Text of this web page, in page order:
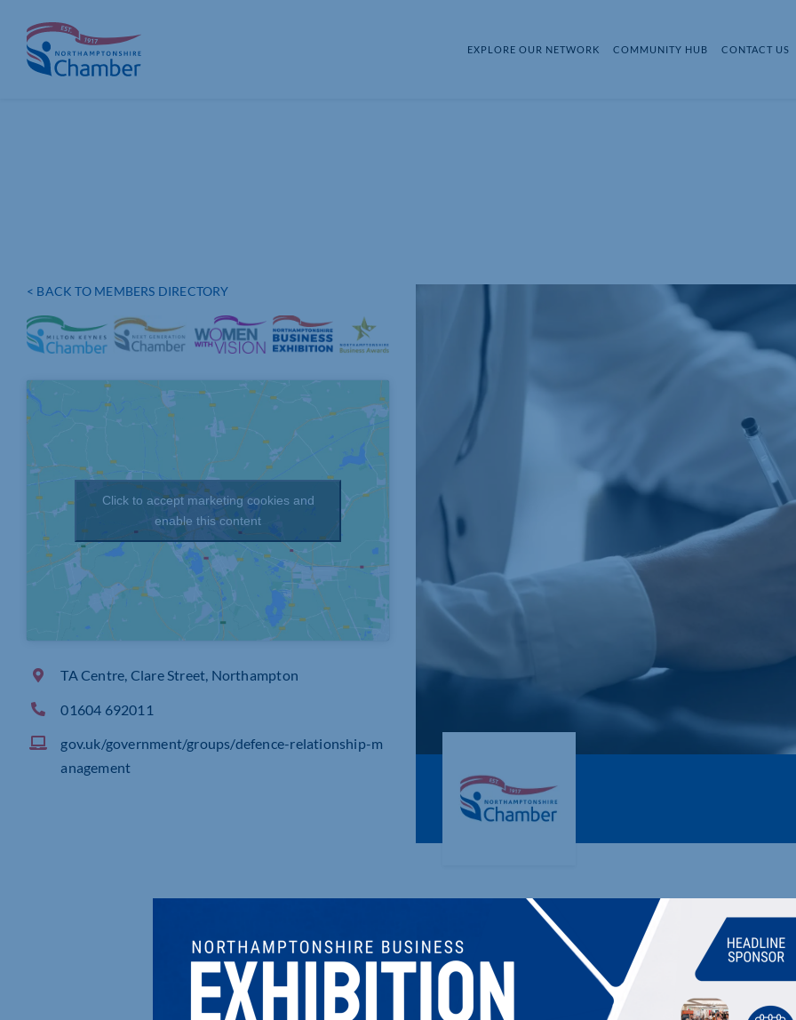
content
EXPLORE OUR NETWORK COMMUNITY HUB CONTACT US
< BACK TO MEMBERS DIRECTORY
Click to accept marketing cookies and
enable this content
TA Centre, Clare Street, Northampton
01604 692011
gov.uk/government/groups/defence-relationship-m
anagement
EMRFCA - MINISTRY OF DEFENCE
Working for the Armed Forces Community and their